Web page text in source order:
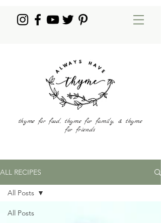
thyme for food, thyme for family, & thyme
for friends
ALL RECIPES
All Posts
All Posts